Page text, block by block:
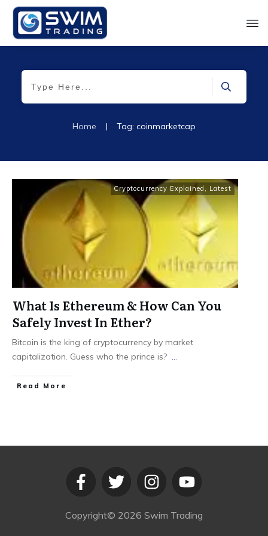
Home | Tag: coinmarketcap
Cryptocurrency Explained , Latest
What Is Ethereum & How Can You
Safely Invest In Ether?
Bitcoin is the king of cryptocurrency by market
capitalization. Guess who the prince is? ...
​Read More
Copyright© 2026 Swim Trading